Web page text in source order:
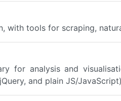
with tools for scraping,
for analysis and
and plain JS/JavaScript)